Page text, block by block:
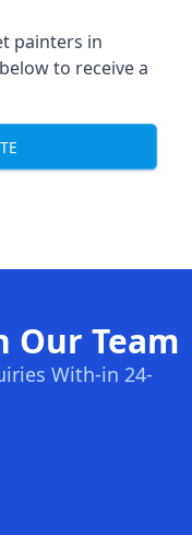
painters in
to receive a
Our Team
With-in 24-